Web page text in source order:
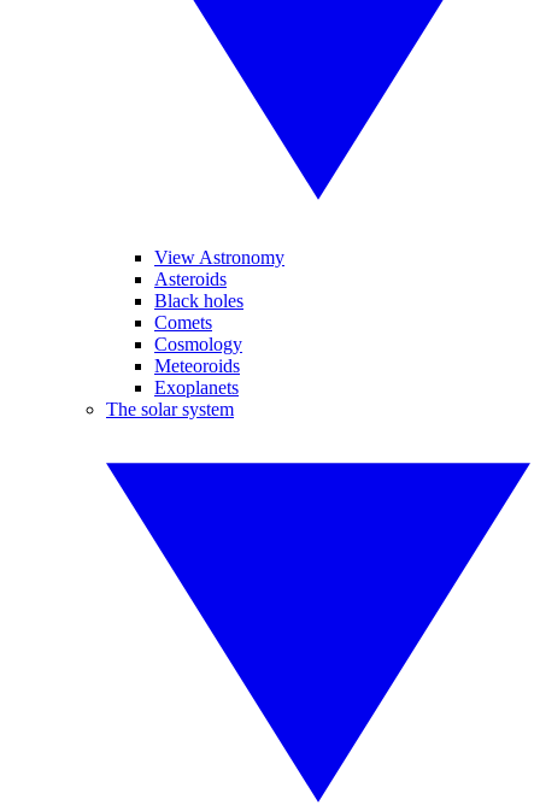
View Astronomy
Asteroids
Black holes
Comets
Cosmology
Meteoroids
Exoplanets
The solar system